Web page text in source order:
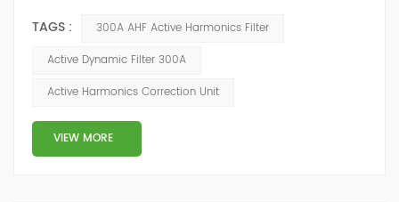
Improvement of energy efficiency Securement of
reliability and continuity Reduction of service and
unnecessary energy losses Increased safety by
reducing fire risk YTPQC-AHF Active Harmonic Filter
YTPQC-AHF A...
TAGS :
300A AHF Active Harmonics Filter
Active Dynamic Filter 300A
Active Harmonics Correction Unit
VIEW MORE